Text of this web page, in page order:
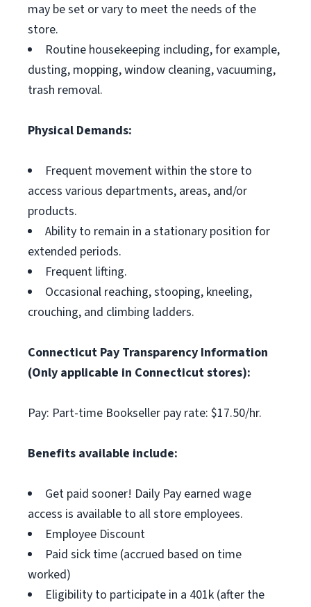
may be set or vary to meet the needs of the
store.
Routine housekeeping including, for example,
dusting, mopping, window cleaning, vacuuming,
trash removal.
Physical Demands:
Frequent movement within the store to
access various departments, areas, and/or
products.
Ability to remain in a stationary position for
extended periods.
Frequent lifting.
Occasional reaching, stooping, kneeling,
crouching, and climbing ladders.
Connecticut Pay Transparency Information
(Only applicable in Connecticut stores):
Pay: Part-time Bookseller pay rate: $17.50/hr.
Benefits available include:
Get paid sooner! Daily Pay earned wage
access is available to all store employees.
Employee Discount
Paid sick time (accrued based on time
worked)
Eligibility to participate in a 401k (after the